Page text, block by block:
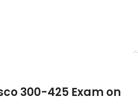
300-425 Exam on